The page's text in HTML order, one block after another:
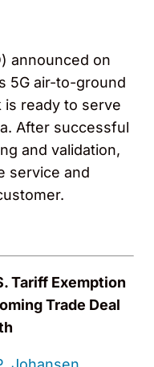
announced on
5G air-to-ground
is ready to serve
After successful
and validation,
service and
Tariff Exemption
Trade Deal